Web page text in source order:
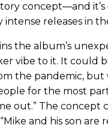
concept—and
intense releases in
the album’s
vibe to it. It could
the pandemic, but
for the most
out.” The concept
“Mike and his son are